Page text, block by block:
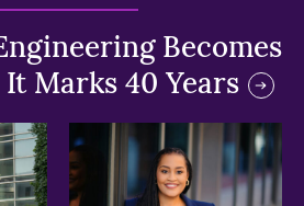
Becomes
It Marks 40 Years